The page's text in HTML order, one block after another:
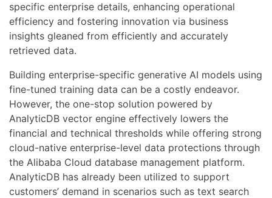
specific enterprise details, enhancing operational
efficiency and fostering innovation via business
insights gleaned from efficiently and accurately
retrieved data.
Building enterprise-specific generative AI models using
fine-tuned training data can be a costly endeavor.
However, the one-stop solution powered by
AnalyticDB vector engine effectively lowers the
financial and technical thresholds while offering strong
cloud-native enterprise-level data protections through
the Alibaba Cloud database management platform.
AnalyticDB has already been utilized to support
customers’ demand in scenarios such as text search